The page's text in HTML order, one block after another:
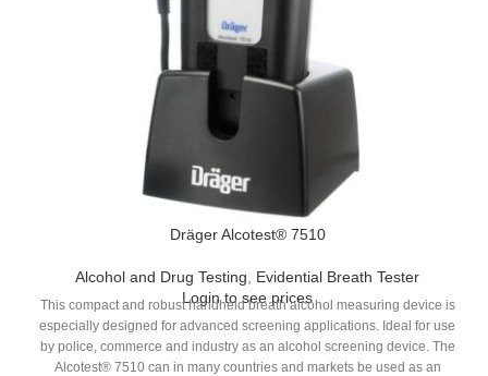
Dräger Alcotest® 7510
Alcohol and Drug Testing
Evidential Breath Tester
Login to see prices
This compact and robust handheld breath alcohol measuring device is
especially designed for advanced screening applications. Ideal for use
by police, commerce and industry as an alcohol screening device. The
Alcotest® 7510 can in many countries and markets be used as an